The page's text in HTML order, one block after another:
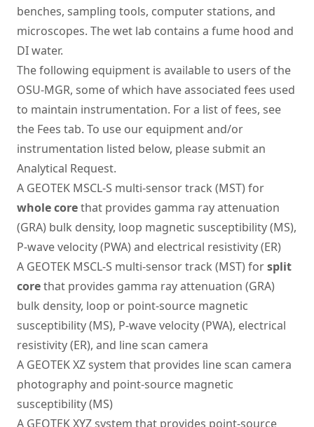
benches, sampling tools, computer stations, and
microscopes. The wet lab contains a fume hood and
DI water.
The following equipment is available to users of the
OSU-MGR, some of which have associated fees used
to maintain instrumentation. For a list of fees, see
the Fees tab. To use our equipment and/or
instrumentation listed below, please submit an
Analytical Request.
A GEOTEK MSCL-S multi-sensor track (MST) for
whole corethat provides gamma ray attenuation
(GRA) bulk density, loop magnetic susceptibility (MS),
P-wave velocity (PWA) and electrical resistivity (ER)
A GEOTEK MSCL-S multi-sensor track (MST) forsplit
corethat provides gamma ray attenuation (GRA)
bulk density, loop or point-source magnetic
susceptibility (MS), P-wave velocity (PWA), electrical
resistivity (ER), and line scan camera
A GEOTEK XZ system that provides line scan camera
photography and point-source magnetic
susceptibility (MS)
A GEOTEK XYZ system that provides point-source